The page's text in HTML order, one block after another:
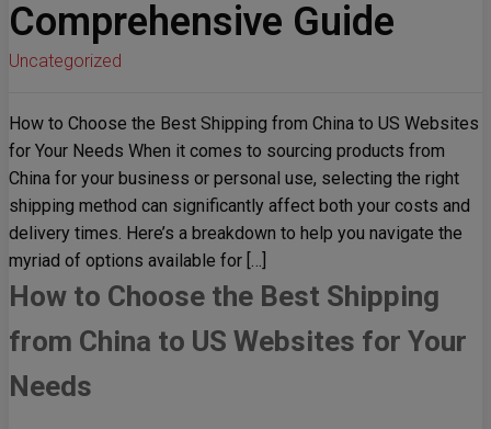
Comprehensive Guide
Uncategorized
How to Choose the Best Shipping from China to US Websites
for Your Needs When it comes to sourcing products from
China for your business or personal use, selecting the right
shipping method can significantly affect both your costs and
delivery times. Here’s a breakdown to help you navigate the
myriad of options available for […]
How to Choose the Best Shipping
from China to US Websites for Your
Needs